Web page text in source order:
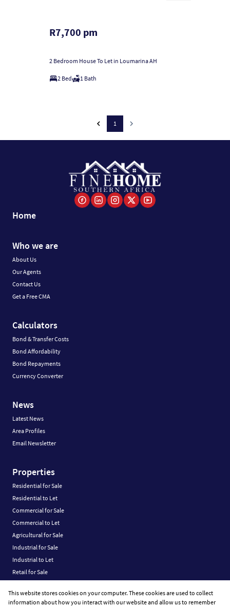
R7,700 pm
2 Bedroom House To Let in Loumarina AH
2 Bed 1 Bath
1
Home
Who we are
About Us
Our Agents
Contact Us
Get a Free CMA
Calculators
Bond & Transfer Costs
Bond Affordability
Bond Repayments
Currency Converter
News
Latest News
Area Profiles
Email Newsletter
Properties
Residential for Sale
Residential to Let
Commercial for Sale
Commercial to Let
Agricultural for Sale
Industrial for Sale
Industrial to Let
Retail for Sale
Vacant Land
This website stores cookies on your computer. These cookies are used to collect
information about how you interact with our website and allow us to remember